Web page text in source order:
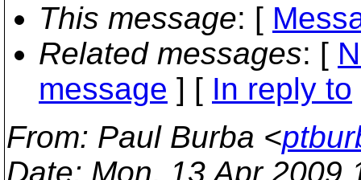
This message: [
Related messages: [
message ] [ In reply to
From: Paul Burba <
Date: Mon, 13 Apr 2009